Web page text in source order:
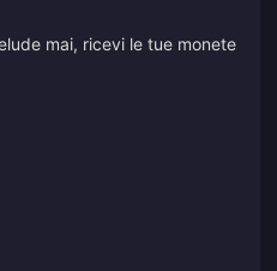
mai, ricevi le tue monete